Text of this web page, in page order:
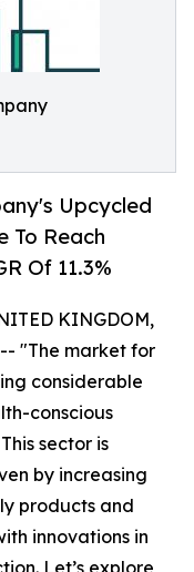
Upcycled
To Reach
Of 11.3%
KINGDOM,
"The market for
considerable
conscious
sector is
by increasing
products and
innovations in